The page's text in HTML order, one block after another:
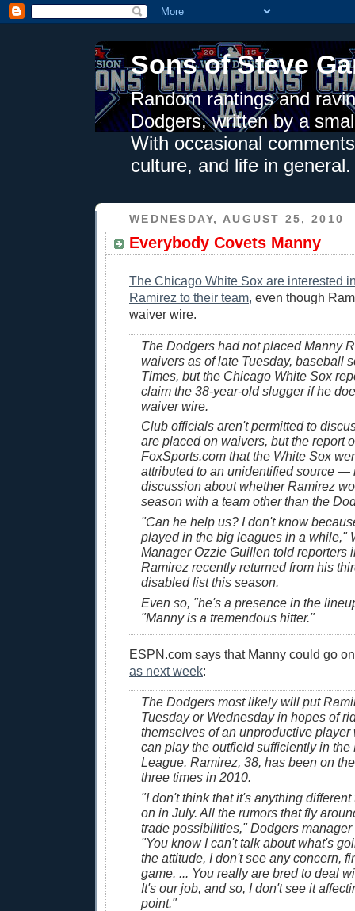
Sons of Steve
Random rantings and
Dodgers, written by a
With occasional
culture, and life in general.
WEDNESDAY, AUGUST 25, 2010
Everybody Covets Manny
The Chicago White Sox are interested
Ramirez to their team, even though
waiver wire.
The Dodgers had not placed Manny
waivers as of late Tuesday, baseball
Times, but the Chicago White Sox
claim the 38-year-old slugger if he
waiver wire.
Club officials aren't permitted to
are placed on waivers, but the report
FoxSports.com that the White Sox
attributed to an unidentified source —
discussion about whether Ramirez
season with a team other than the
"Can he help us? I don't know
played in the big leagues in a while,"
Manager Ozzie Guillen told reporters
Ramirez recently returned from his
disabled list this season.
Even so, "he's a presence in the
"Manny is a tremendous hitter."
ESPN.com says that Manny could go
as next week:
The Dodgers most likely will put
Tuesday or Wednesday in hopes of
themselves of an unproductive player
can play the outfield sufficiently in the
League. Ramirez, 38, has been on
three times in 2010.
"I don't think that it's anything
on in July. All the rumors that fly
trade possibilities," Dodgers manager
"You know I can't talk about what's
the attitude, I don't see any concern,
game. ... You really are bred to deal
It's our job, and so, I don't see it
point."